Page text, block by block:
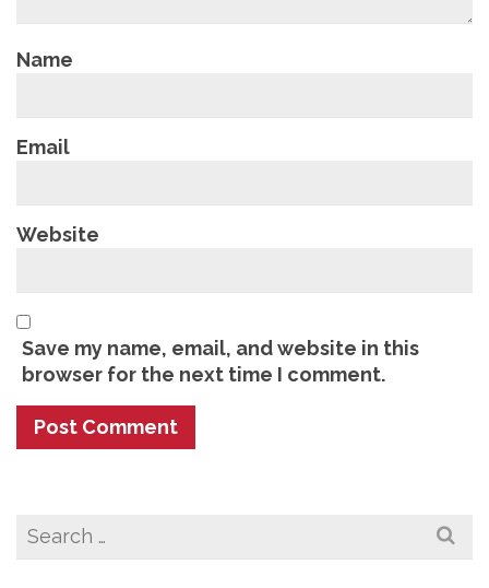
Name
Email
Website
Save my name, email, and website in this
browser for the next time I comment.
Search